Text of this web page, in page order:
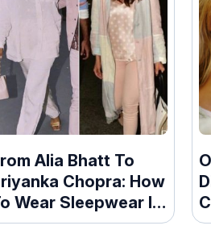
Alia Bhatt To
Chopra: How
Wear Sleepwear In